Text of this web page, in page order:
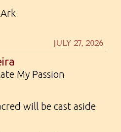
JULY 27, 2026
My Passion
will be cast aside